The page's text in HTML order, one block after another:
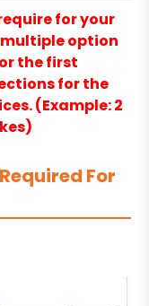
for your
option
the first
for the
(Example: 2
For